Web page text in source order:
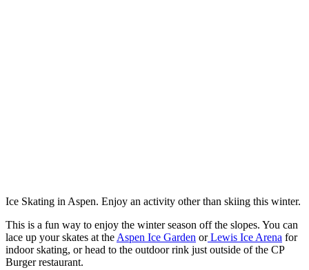
Ice Skating in Aspen. Enjoy an activity other than skiing this winter.
This is a fun way to enjoy the winter season off the slopes. You can
lace up your skates at theAspen Ice Garden orLewis Ice Arena for
indoor skating, or head to the outdoor rink just outside of the CP
Burger restaurant.